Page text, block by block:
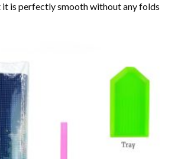
is perfectly smooth without any folds